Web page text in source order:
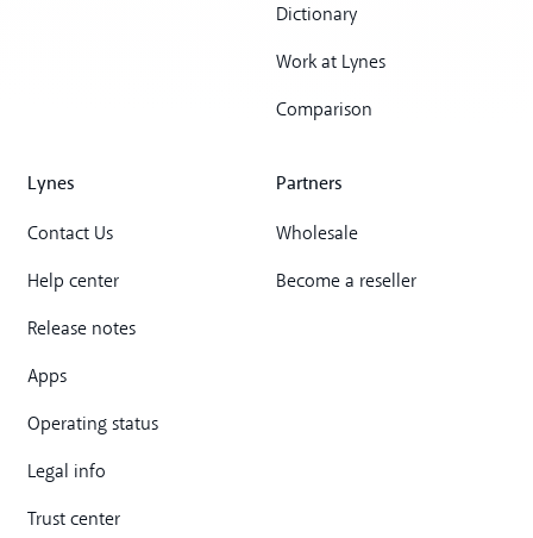
Dictionary
Work at Lynes
Comparison
Lynes
Contact Us
Help center
Release notes
Apps
Operating status
Legal info
Trust center
Partners
Wholesale
Become a reseller